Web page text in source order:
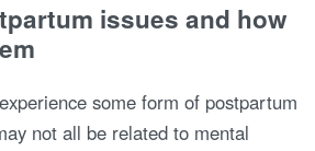
issues and how
some form of postpartum
not all be related to mental